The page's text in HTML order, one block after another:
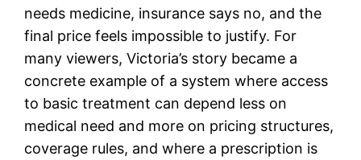
needs medicine, insurance says no, and the
final price feels impossible to justify. For
many viewers, Victoria’s story became a
concrete example of a system where access
to basic treatment can depend less on
medical need and more on pricing structures,
coverage rules, and where a prescription is